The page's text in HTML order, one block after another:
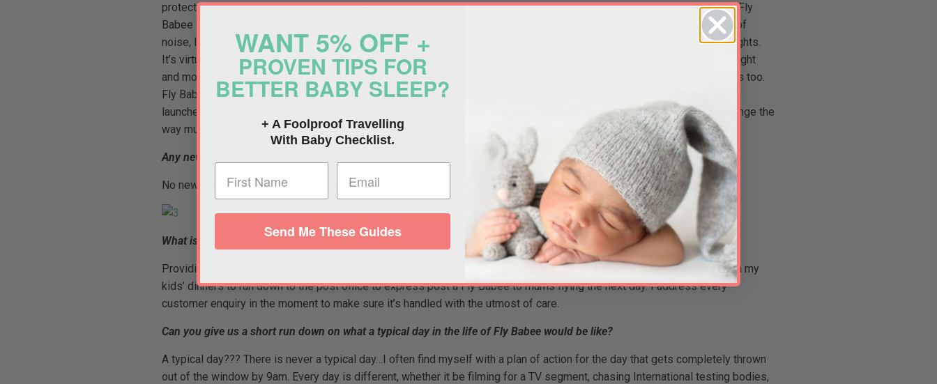
protected from the sun. Fly Babee’s unique dome shape allows for real cross flow ventilation and plenty of kick space. Fly
Babee on planes has become known as the “miracle cover”. Anyone that’s flown with a baby will tell you flights are full of
noise, lights and other distractions. The bassinets are placed directly under a TV, right next to toilets and below cabin lights.
It’s virtually impossible to get a baby to sleep. With Fly Babee, all of this is virtually eliminated by blocking out 97% of light
and movement, thus allowing parents and nearby passengers to get some well-deserved rest. There are health benefits too.
Fly Babee helps to limit the exposure to in-flight germs being spread via air-con in an enclosed environment. We only
launched in May of this year (2015) – I think Fly Babee has come a long way in a short space of time and is helping change the
way mums get out and about with their babies.
Any new and exciting products coming for 2016?
No new products are planned as yet, but we are currently testing Fly Babee to take it worldwide.
What is really important to you in your business?
Providing great customer service. I pride myself in bending over backwards to help a mum. I’ve been known to abandon my
kids’ dinners to run down to the post office to express post a Fly Babee to mums flying the next day. I address every
customer enquiry in the moment to make sure it’s handled with the utmost of care.
Can you give us a short run down on what a typical day in the life of Fly Babee would be like?
A typical day??? There is never a typical day…I often find myself with a plan of action for the day that gets completely thrown
out of the window by 9am. Every day is different, whether it be filming for a TV segment, chasing International testing bodies,
WANT 5% OFF +
PROVEN TIPS FOR
BETTER BABY SLEEP?
+ A Foolproof Travelling
With Baby Checklist.
Send Me These Guides